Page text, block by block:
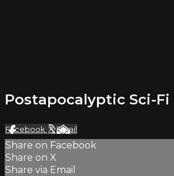
Postapocalyptic Sci-Fi
Facebook XEmail
Share on Facebook
Share on X
Share via Email